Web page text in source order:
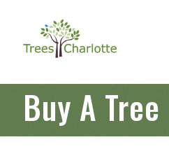
Buy A Tree